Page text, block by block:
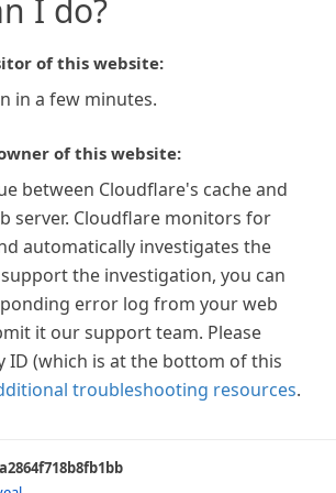
I do?
of this website:
in a few minutes.
of this website:
between Cloudflare's cache and
server. Cloudflare monitors for
automatically investigates the
support the investigation, you can
error log from your web
it our support team. Please
ID (which is at the bottom of this
troubleshooting resources.
a2864f718b8fb1bb